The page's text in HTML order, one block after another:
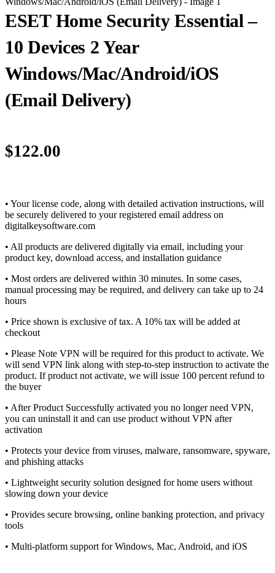
ESET Home Security Essential –
10 Devices 2 Year
Windows/Mac/Android/iOS
(Email Delivery)
$122.00
• Your license code, along with detailed activation instructions, will
be securely delivered to your registered email address on
digitalkeysoftware.com
• All products are delivered digitally via email, including your
product key, download access, and installation guidance
• Most orders are delivered within 30 minutes. In some cases,
manual processing may be required, and delivery can take up to 24
hours
• Price shown is exclusive of tax. A 10% tax will be added at
checkout
• Please Note VPN will be required for this product to activate. We
will send VPN link along with step-to-step instruction to activate the
product. If product not activate, we will issue 100 percent refund to
the buyer
• After Product Successfully activated you no longer need VPN,
you can uninstall it and can use product without VPN after
activation
• Protects your device from viruses, malware, ransomware, spyware,
and phishing attacks
• Lightweight security solution designed for home users without
slowing down your device
• Provides secure browsing, online banking protection, and privacy
tools
• Multi-platform support for Windows, Mac, Android, and iOS